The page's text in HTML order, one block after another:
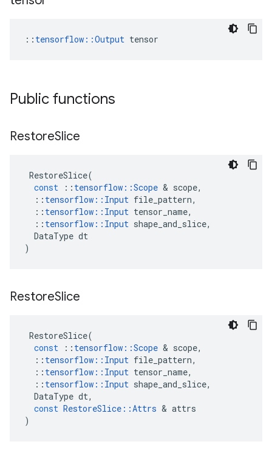
:: tensorflow::Output tensor
Public functions
RestoreSlice
RestoreSlice(
const
:: tensorflow ::Scope & scope,
:: tensorflow :: Input file_pattern,
:: tensorflow :: Input tensor_name,
:: tensorflow :: Input shape_and_slice,
DataType dt
)
RestoreSlice
RestoreSlice(
const
:: tensorflow ::Scope & scope,
:: tensorflow :: Input file_pattern,
:: tensorflow :: Input tensor_name,
:: tensorflow :: Input shape_and_slice,
DataType dt,
const RestoreSlice ::Attrs & attrs
)